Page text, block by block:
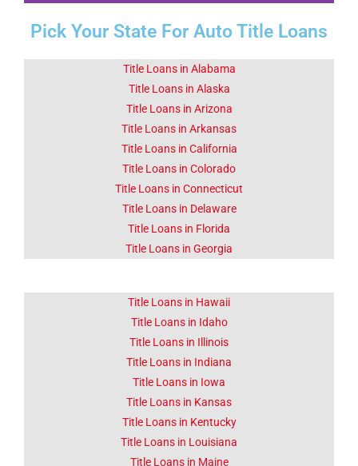
Fact 1-Did You
Know This
About Eugene
OR
Eugene is the second largest
city in the U.S. state of
Oregon.
Click Here
Pick Your State For Auto Title Loans
Title Loans in Alabama
Title Loans in Alaska
Title Loans in Arizona
Title Loans in Arkansas
Title Loans in California
Title Loans in Colorado
Title Loans in Connecticut
Title Loans in Delaware
Title Loans in Florida
Title Loans in Georgia
Title Loans in Hawaii
Title Loans in Idaho
Title Loans in Illinois
Title Loans in Indiana
Title Loans in Iowa
Title Loans in Kansas
Title Loans in Kentucky
Title Loans in Louisiana
Title Loans in Maine